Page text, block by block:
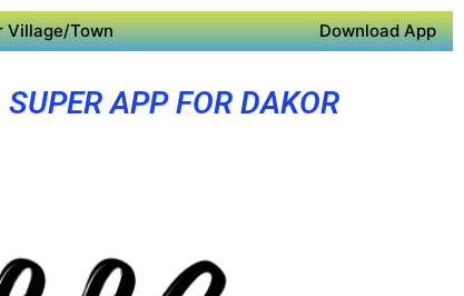
Village/Town Download App
SUPER APP FOR DAKOR